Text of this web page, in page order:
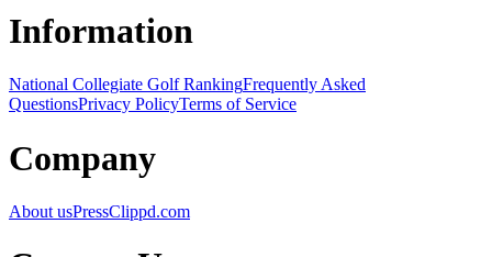
Information
National Collegiate Golf RankingFrequently Asked
QuestionsPrivacy PolicyTerms of Service
Company
About usPressClippd.com